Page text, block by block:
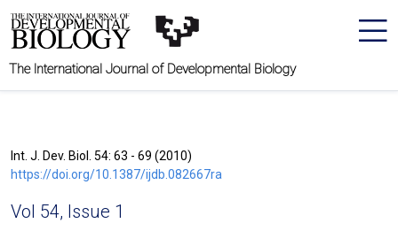
The International Journal of Developmental Biology
Int. J. Dev. Biol. 54: 63 - 69 (2010)
https://doi.org/10.1387/ijdb.082667ra
Vol 54, Issue 1